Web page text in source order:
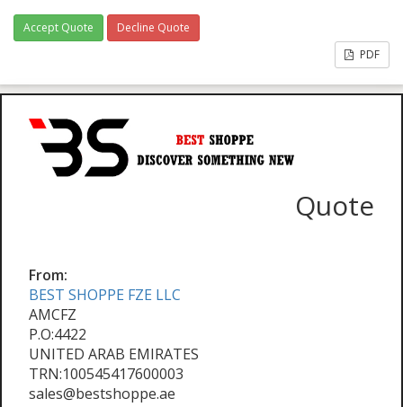
Accept Quote
Decline Quote
PDF
Quote
From:
BEST SHOPPE FZE LLC
AMCFZ
P.O:4422
UNITED ARAB EMIRATES
TRN:100545417600003
sales@bestshoppe.ae